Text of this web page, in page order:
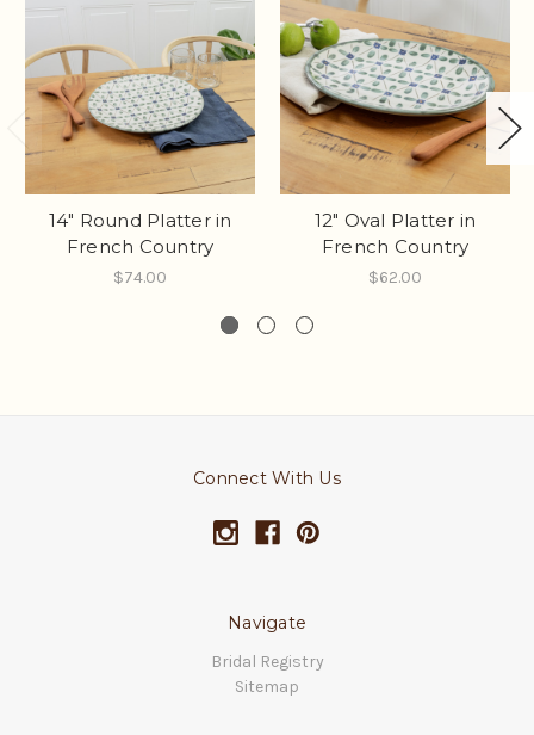
14" Round Platter in
French Country
$74.00
12" Oval Platter in
French Country
$62.00
Connect With Us
Navigate
Bridal Registry
Sitemap